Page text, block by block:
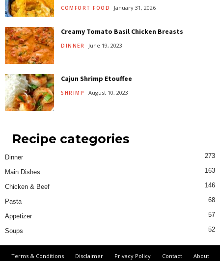
COMFORT FOOD January 31, 2026
Creamy Tomato Basil Chicken Breasts
DINNER June 19, 2023
Cajun Shrimp Etouffee
SHRIMP August 10, 2023
Recipe categories
Dinner 273
Main Dishes 163
Chicken & Beef 146
Pasta 68
Appetizer 57
Soups 52
Terms & Conditions Disclaimer Privacy Policy Contact About